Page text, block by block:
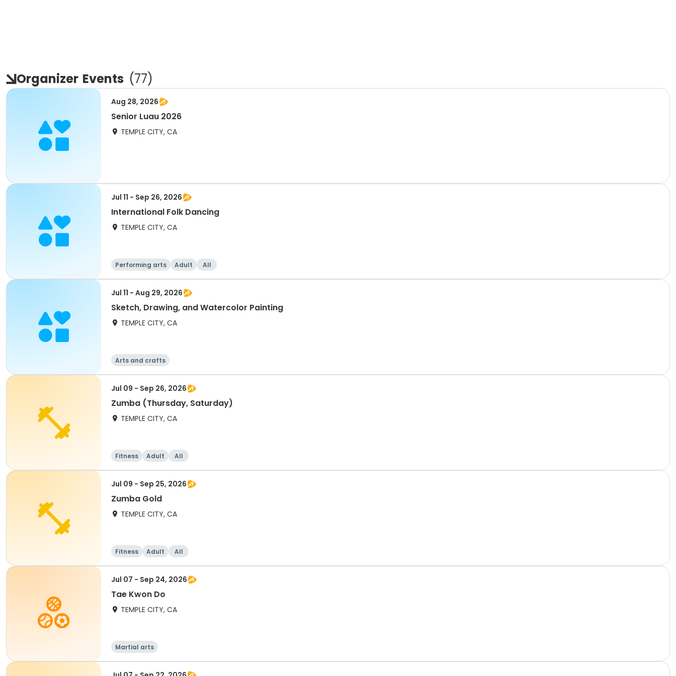
Organizer Events (77)
Aug 28, 2026
Senior Luau 2026
TEMPLE CITY, CA
Jul 11 - Sep 26, 2026
International Folk Dancing
TEMPLE CITY, CA
Performing arts Adult All
Jul 11 - Aug 29, 2026
Sketch, Drawing, and Watercolor Painting
TEMPLE CITY, CA
Arts and crafts
Jul 09 - Sep 26, 2026
Zumba (Thursday, Saturday)
TEMPLE CITY, CA
Fitness Adult All
Jul 09 - Sep 25, 2026
Zumba Gold
TEMPLE CITY, CA
Fitness Adult All
Jul 07 - Sep 24, 2026
Tae Kwon Do
TEMPLE CITY, CA
Martial arts